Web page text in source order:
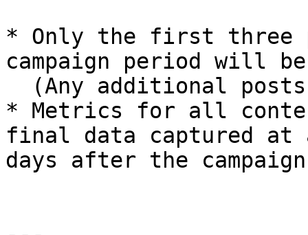
* Only the first three
campaign period will
* Metrics for all
final data captured at
days after the